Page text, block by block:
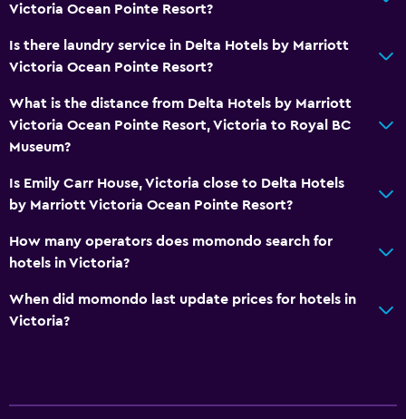
Victoria Ocean Pointe Resort?
Is there laundry service in Delta Hotels by Marriott
Victoria Ocean Pointe Resort?
What is the distance from Delta Hotels by Marriott
Victoria Ocean Pointe Resort, Victoria to Royal BC
Museum?
Is Emily Carr House, Victoria close to Delta Hotels
by Marriott Victoria Ocean Pointe Resort?
How many operators does momondo search for
hotels in Victoria?
When did momondo last update prices for hotels in
Victoria?